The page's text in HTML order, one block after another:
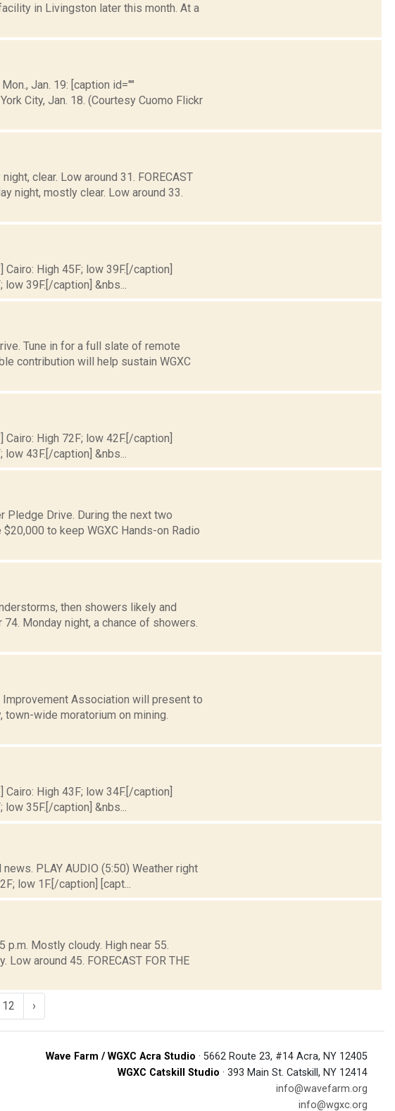
in Livingston later this month. At a
Jan. 19: [caption id=""
City, Jan. 18. (Courtesy Cuomo Flickr
clear. Low around 31. FORECAST
night, mostly clear. Low around 33.
High 45F; low 39F.[/caption]
39F.[/caption] &nbs...
Tune in for a full slate of remote
contribution will help sustain WGXC
High 72F; low 42F.[/caption]
43F.[/caption] &nbs...
Pledge Drive. During the next two
to keep WGXC Hands-on Radio
then showers likely and
Monday night, a chance of showers.
Association will present to
wide moratorium on mining.
High 43F; low 34F.[/caption]
35F.[/caption] &nbs...
PLAY AUDIO (5:50) Weather right
low 1F.[/caption] [capt...
Mostly cloudy. High near 55.
around 45. FORECAST FOR THE
12 ›
Wave Farm / WGXC Acra Studio · 5662 Route 23, #14 Acra, NY 12405
WGXC Catskill Studio · 393 Main St. Catskill, NY 12414
info@wavefarm.org
info@wgxc.org